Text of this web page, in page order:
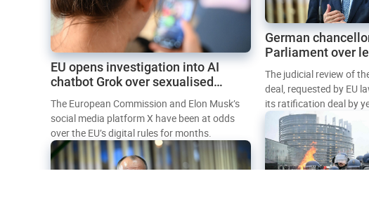
EU opens investigation into AI
chatbot Grok over sexualised
images
The European Commission and Elon Musk’s
social media platform X have been at odds
over the EU’s digital rules for months.
German
Parliament over
Mercosur trade
The judicial review of
deal, requested by EU
its ratification deal by